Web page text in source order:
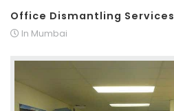
Office Dismantling Services
In Mumbai